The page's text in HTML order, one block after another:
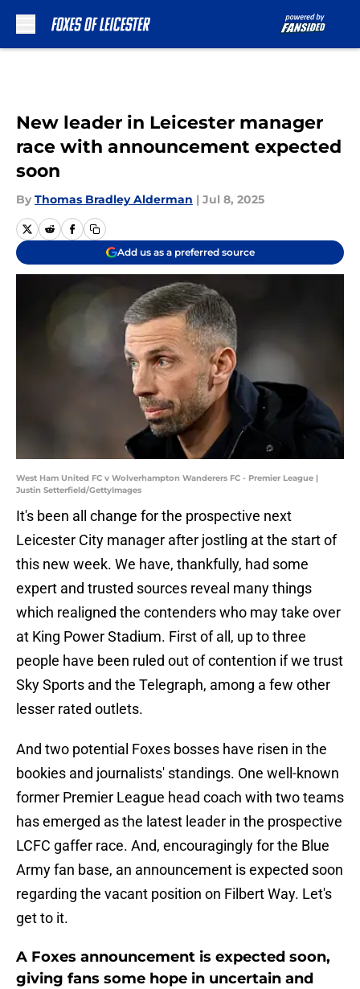
New leader in Leicester manager
race with announcement expected
soon
By Thomas Bradley Alderman | Jul 8, 2025
Add us as a preferred source
West Ham United FC v Wolverhampton Wanderers FC - Premier League |
Justin Setterfield/GettyImages
It's been all change for the prospective next
Leicester City manager after jostling at the start of
this new week. We have, thankfully, had some
expert and trusted sources reveal many things
which realigned the contenders who may take over
at King Power Stadium. First of all, up to three
people have been ruled out of contention if we trust
Sky Sports and the Telegraph, among a few other
lesser rated outlets.
And two potential Foxes bosses have risen in the
bookies and journalists' standings. One well-known
former Premier League head coach with two teams
has emerged as the latest leader in the prospective
LCFC gaffer race. And, encouragingly for the Blue
Army fan base, an announcement is expected soon
regarding the vacant position on Filbert Way. Let's
get to it.
A Foxes announcement is expected soon,
giving fans some hope in uncertain and